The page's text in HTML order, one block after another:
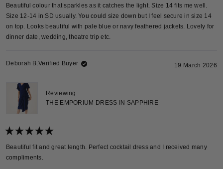
5
out
of
5
stars
Beautiful colour that sparkles as it catches the light. Size 14 fits me well.
Size 12-14 in SD usually. You could size down but I feel secure in size 14
on top. Looks beautiful with pale blue or navy feathered jackets. Lovely for
dinner date, wedding, theatre trip etc.
Deborah B.Verified Buyer 19 March 2026
Reviewing
THE EMPORIUM DRESS IN SAPPHIRE
5
of
Beautiful fit and great length. Perfect cocktail dress and I received many
compliments.